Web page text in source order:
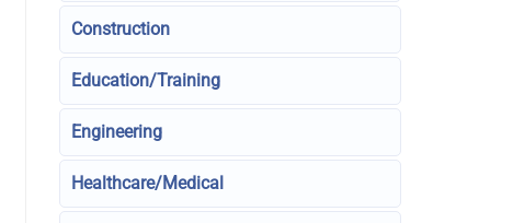
Construction
Education/Training
Engineering
Healthcare/Medical